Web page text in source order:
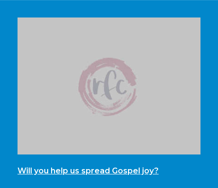
Will you help us spread Gospel joy?